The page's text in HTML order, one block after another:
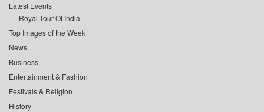
Latest Events
Royal Tour Of India
Top Images of the Week
News
Business
Entertainment & Fashion
Festivals & Religion
History